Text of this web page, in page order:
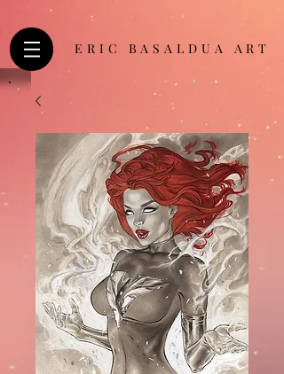
ERIC BASALDUA ART